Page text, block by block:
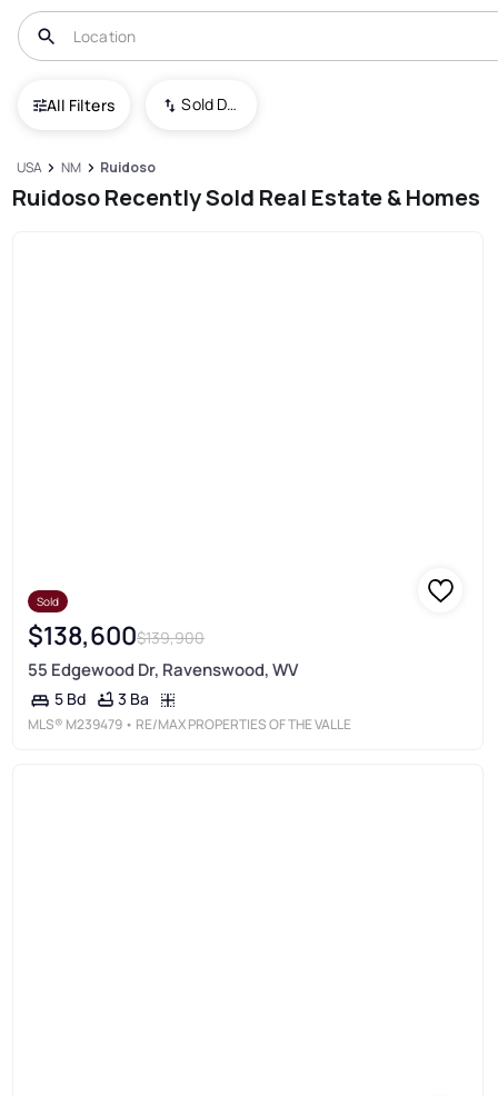
All Filters Sold Date (New To Old)
USA NM Ruidoso
Ruidoso Recently Sold Real Estate & Homes
Sold
$138,600$139,900
55 Edgewood Dr, Ravenswood, WV
5 Bd 3 Ba
MLS® M239479 • RE/MAX PROPERTIES OF THE VALLE